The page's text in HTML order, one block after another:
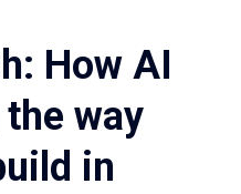
How AI
way
in